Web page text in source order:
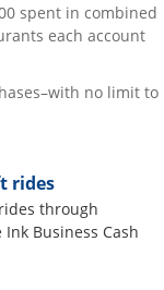
spent in combined
each account
no limit to
rides
through
Business Cash